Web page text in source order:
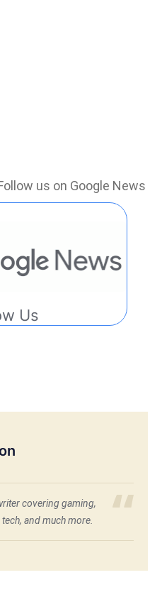
us on Google News
Us
covering gaming,
and much more.